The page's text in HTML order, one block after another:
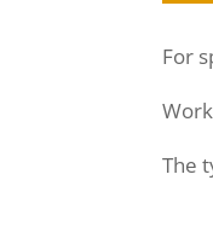
For
The